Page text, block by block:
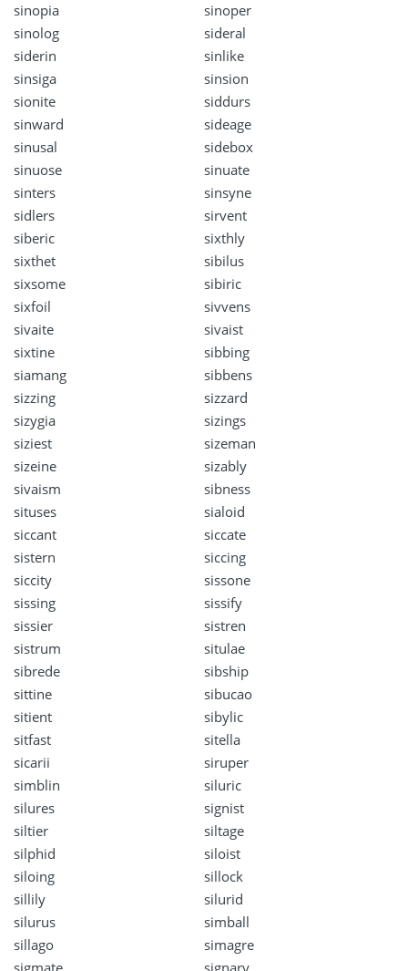
sinopia
sinoper
sinolog
sideral
siderin
sinlike
sinsiga
sinsion
sionite
siddurs
sinward
sideage
sinusal
sidebox
sinuose
sinuate
sinters
sinsyne
sidlers
sirvent
siberic
sixthly
sixthet
sibilus
sixsome
sibiric
sixfoil
sivvens
sivaite
sivaist
sixtine
sibbing
siamang
sibbens
sizzing
sizzard
sizygia
sizings
siziest
sizeman
sizeine
sizably
sivaism
sibness
situses
sialoid
siccant
siccate
sistern
siccing
siccity
sissone
sissing
sissify
sissier
sistren
sistrum
situlae
sibrede
sibship
sittine
sibucao
sitient
sibylic
sitfast
sitella
sicarii
siruper
simblin
siluric
silures
signist
siltier
siltage
silphid
siloist
siloing
sillock
sillily
silurid
silurus
simball
sillago
simagre
sigmate
signary